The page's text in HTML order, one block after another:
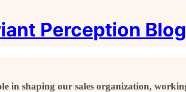
Perception Blog
in shaping our sales organization,